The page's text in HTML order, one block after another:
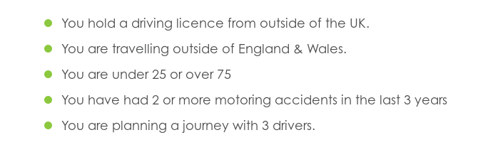
You hold a driving licence from outside of the UK.
You are travelling outside of England & Wales.
You are under 25 or over 75
You have had 2 or more motoring accidents in the last 3 years
You are planning a journey with 3 drivers.